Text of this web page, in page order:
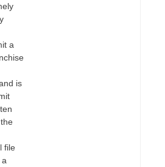
a
is
file